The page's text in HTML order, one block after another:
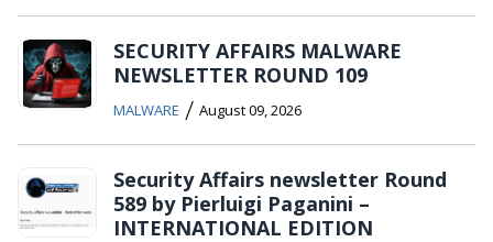
SECURITY AFFAIRS MALWARE
NEWSLETTER ROUND 109
MALWARE / August 09, 2026
Security Affairs newsletter Round
589 by Pierluigi Paganini –
INTERNATIONAL EDITION